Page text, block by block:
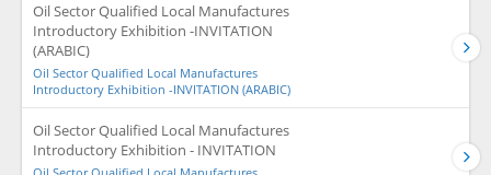
Oil Sector Qualified Local Manufactures
Introductory Exhibition -INVITATION
(ARABIC)
Oil Sector Qualified Local Manufactures
Introductory Exhibition -INVITATION (ARABIC)
Oil Sector Qualified Local Manufactures
Introductory Exhibition - INVITATION